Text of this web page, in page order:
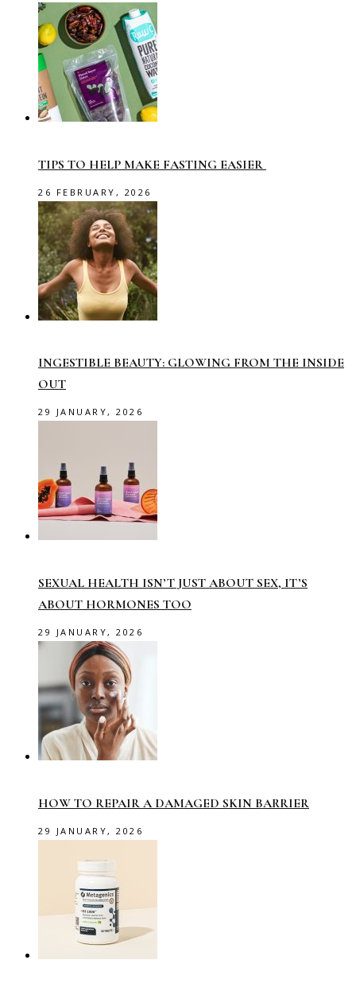
TIPS TO HELP MAKE FASTING EASIER
26 FEBRUARY, 2026
INGESTIBLE BEAUTY: GLOWING FROM THE INSIDE
OUT
29 JANUARY, 2026
SEXUAL HEALTH ISN’T JUST ABOUT SEX, IT’S
ABOUT HORMONES TOO
29 JANUARY, 2026
HOW TO REPAIR A DAMAGED SKIN BARRIER
29 JANUARY, 2026